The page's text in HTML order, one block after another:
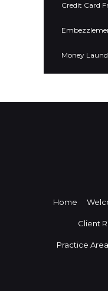
Credit Card
Money
Home
Client
Practice